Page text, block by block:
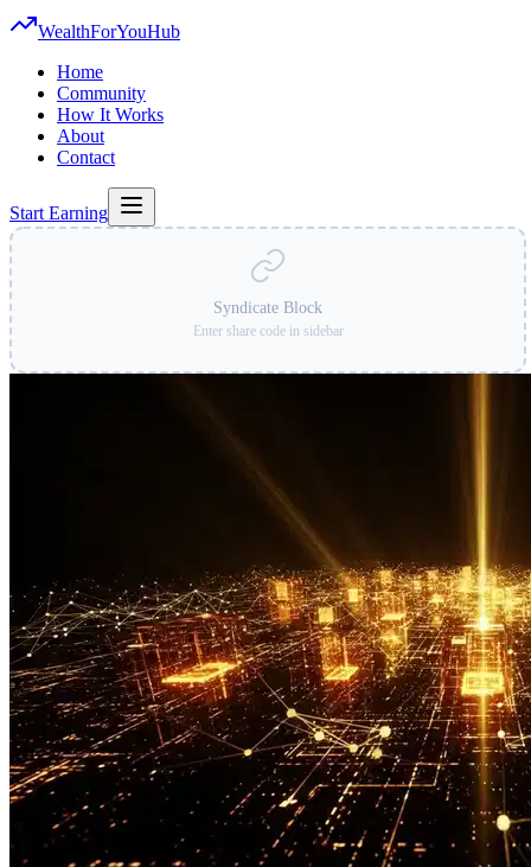
WealthForYouHub
Home
Community
How It Works
About
Contact
Start Earning
Syndicate Block
Enter share code in sidebar